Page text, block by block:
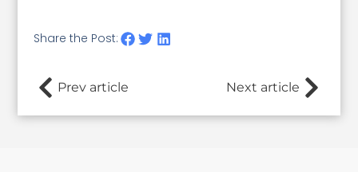
Share the Post:
Prev article Next article